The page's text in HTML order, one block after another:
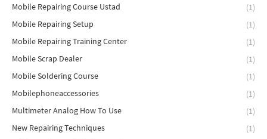
Mobile Repairing Course Ustad
(1)
Mobile Repairing Setup
(1)
Mobile Repairing Training Center
(1)
Mobile Scrap Dealer
(1)
Mobile Soldering Course
(1)
Mobilephoneaccessories
(1)
Multimeter Analog How To Use
(1)
New Repairing Techniques
(1)